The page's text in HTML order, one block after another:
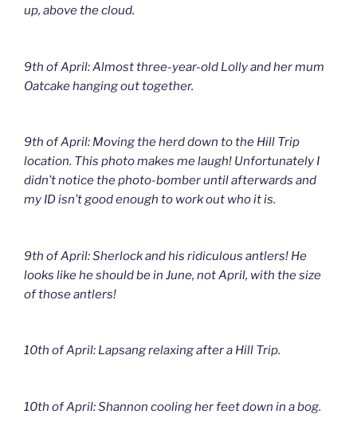
up, above the cloud.
9th of April: Almost three-year-old Lolly and her mum
Oatcake hanging out together.
9th of April: Moving the herd down to the Hill Trip
location. This photo makes me laugh! Unfortunately I
didn’t notice the photo-bomber until afterwards and
my ID isn’t good enough to work out who it is.
9th of April: Sherlock and his ridiculous antlers! He
looks like he should be in June, not April, with the size
of those antlers!
10th of April: Lapsang relaxing after a Hill Trip.
10th of April: Shannon cooling her feet down in a bog.